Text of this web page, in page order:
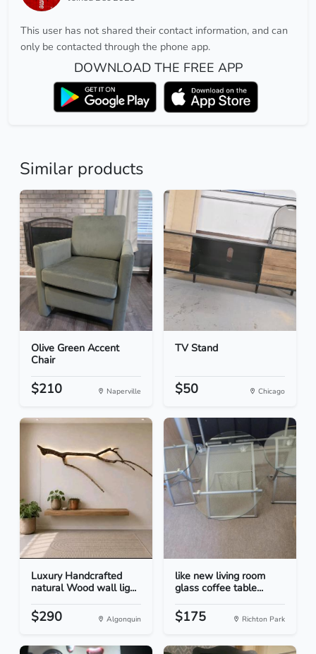
This user has not shared their contact information, and can
only be contacted through the phone app.
DOWNLOAD THE FREE APP
Similar products
Olive Green Accent
Chair
$210 Naperville
TV Stand
$50 Chicago
Luxury Handcrafted
natural Wood wall lig...
$290 Algonquin
like new living room
glass coffee table...
$175 Richton Park